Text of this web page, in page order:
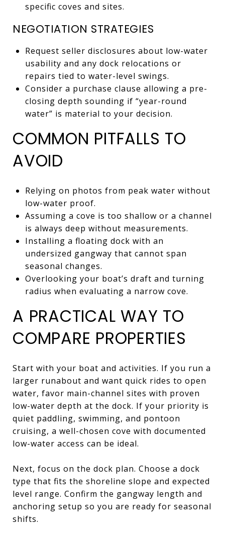
specific coves and sites.
NEGOTIATION STRATEGIES
Request seller disclosures about low-water
usability and any dock relocations or
repairs tied to water-level swings.
Consider a purchase clause allowing a pre-
closing depth sounding if “year-round
water” is material to your decision.
COMMON PITFALLS TO
AVOID
Relying on photos from peak water without
low-water proof.
Assuming a cove is too shallow or a channel
is always deep without measurements.
Installing a floating dock with an
undersized gangway that cannot span
seasonal changes.
Overlooking your boat’s draft and turning
radius when evaluating a narrow cove.
A PRACTICAL WAY TO
COMPARE PROPERTIES
Start with your boat and activities. If you run a
larger runabout and want quick rides to open
water, favor main-channel sites with proven
low-water depth at the dock. If your priority is
quiet paddling, swimming, and pontoon
cruising, a well-chosen cove with documented
low-water access can be ideal.
Next, focus on the dock plan. Choose a dock
type that fits the shoreline slope and expected
level range. Confirm the gangway length and
anchoring setup so you are ready for seasonal
shifts.